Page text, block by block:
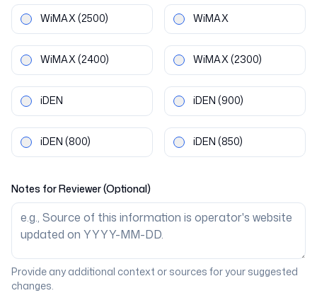
WiMAX(2500) WiMAX
WiMAX(2400) WiMAX(2300)
iDEN iDEN (900)
iDEN (800) iDEN (850)
Notes for Reviewer (Optional)
Provide any additional context or sources for your suggested
changes.